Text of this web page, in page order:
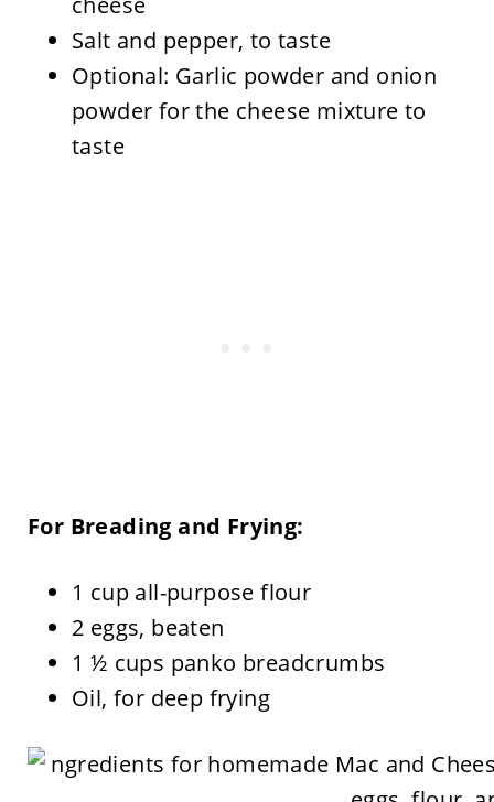
Salt and pepper, to taste
Optional: Garlic powder and onion
powder for the cheese mixture to
taste
For Breading and Frying:
1 cup all-purpose flour
2 eggs, beaten
1 ½ cups panko breadcrumbs
Oil, for deep frying